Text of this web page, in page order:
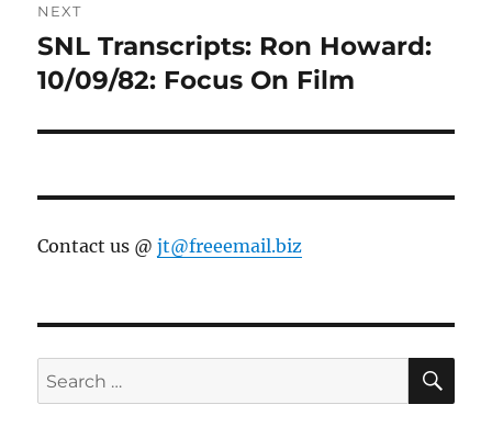
NEXT
Next
post:
SNL Transcripts: Ron Howard:
10/09/82: Focus On Film
Contact us @jt@freeemail.biz
Search
for: